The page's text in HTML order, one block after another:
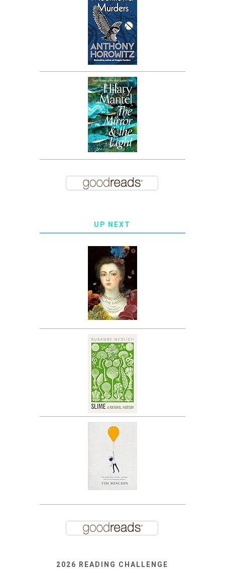
UP NEXT
2026 READING CHALLENGE